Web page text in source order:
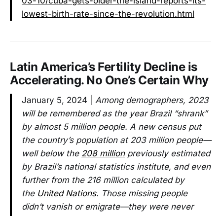
lowest-birth-rate-since-the-revolution.html
Latin America’s Fertility Decline is
Accelerating. No One’s Certain Why
January 5, 2024 | Among demographers, 2023
will be remembered as the year Brazil “shrank”
by almost 5 million people. A new census put
the country’s population at 203 million people—
well below the 208 millionpreviously estimated
by Brazil’s national statistics institute, and even
further from the 216 million calculated by
the United Nations. Those missing people
didn’t vanish or emigrate—they were never